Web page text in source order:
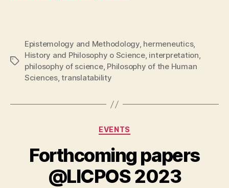
Tags
Epistemology and Methodology, hermeneutics,
History and Philosophy o Science, interpretation,
philosophy of science, Philosophy of the Human
Sciences,translatability
Categories
EVENTS
Forthcoming papers
@LICPOS 2023